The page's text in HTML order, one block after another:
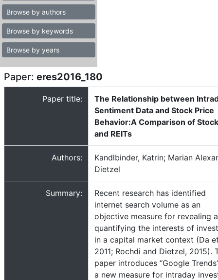
Browse by authors
Browse by keywords
Browse by years
Paper: eres2016_180
Paper title:
The Relationship between
Sentiment Data and Stock Price
Behavior:A Comparison of
and REITs
Authors:
Kandlbinder, Katrin; Marian
Dietzel
Summary:
Recent research has identified
internet search volume as an
objective measure for revealing
quantifying the interests of
in a capital market context (Da
2011; Rochdi and Dietzel, 2015).
paper introduces “Google
a new measure for intraday